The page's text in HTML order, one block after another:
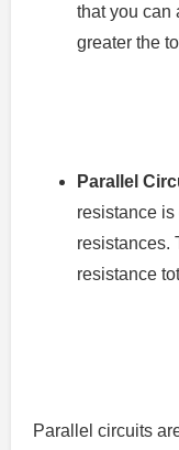
that you can
greater the
Parallel
resistance is
resistances.
resistance
Parallel circuits